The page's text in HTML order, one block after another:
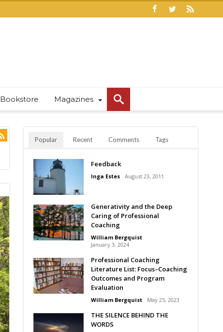
Bookstore Magazines
Popular Recent Comments Tags
Feedback
Inga Estes August 23, 2011
Generativity and the Deep
Caring of Professional
Coaching
William Bergquist
January 3, 2024
Professional Coaching
Literature List: Focus–Coaching
Outcomes and Program
Evaluation
William Bergquist May 25, 2023
THE SILENCE BEHIND THE
WORDS